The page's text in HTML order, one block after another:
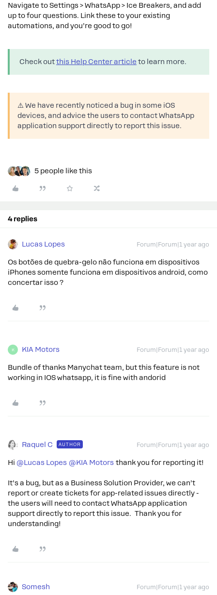
Navigate to Settings > WhatsApp > Ice Breakers, and add
up to four questions. Link these to your existing
automations, and you’re good to go!
Check outthis Help Center article to learn more.
⚠️ We have recently noticed a bug in some iOS
devices, and advice the users to contact WhatsApp
application support directly to report this issue.
5 people like this
4 replies
Lucas Lopes Forum|Forum|1 year ago
Os botões de quebra-gelo não funciona em dispositivos
iPhones somente funciona em dispositivos android, como
concertar isso ?
K KIA Motors Forum|Forum|1 year ago
Bundle of thanks Manychat team, but this feature is not
working in IOS whatsapp, it is fine with andorid
Raquel C AUTHOR Forum|Forum|1 year ago
Hi @Lucas Lopes @KIA Motors thank you for reporting it!
It’s a bug, but as a Business Solution Provider, we can’t
report or create tickets for app-related issues directly -
the users will need to contact WhatsApp application
support directly to report this issue. Thank you for
understanding!
Somesh Forum|Forum|1 year ago